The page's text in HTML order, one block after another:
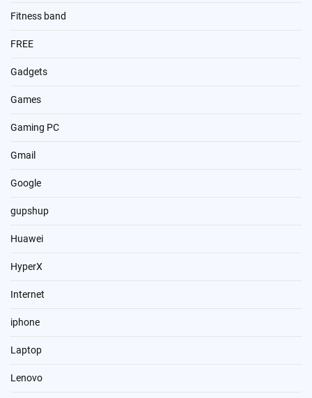
Fitness band
FREE
Gadgets
Games
Gaming PC
Gmail
Google
gupshup
Huawei
HyperX
Internet
iphone
Laptop
Lenovo